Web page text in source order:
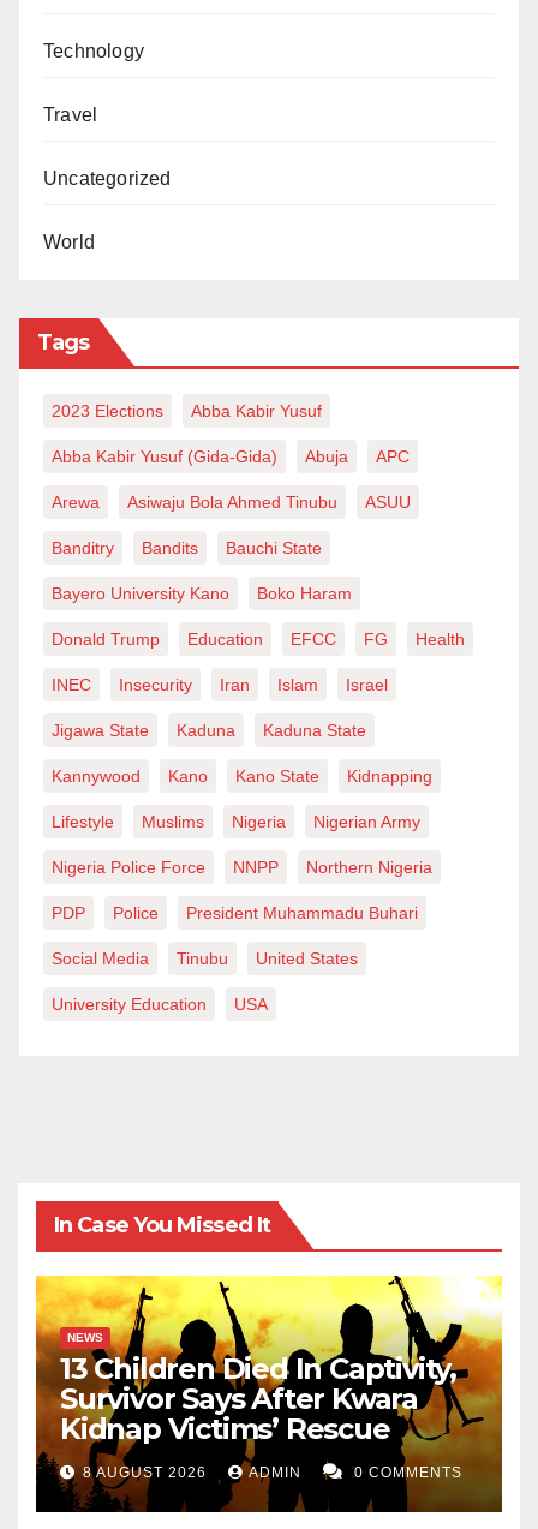
Technology
Travel
Uncategorized
World
Tags
2023 Elections Abba Kabir Yusuf
Abba Kabir Yusuf (Gida-Gida) Abuja APC
Arewa Asiwaju Bola Ahmed Tinubu ASUU
Banditry Bandits Bauchi State
Bayero University Kano Boko Haram
Donald Trump Education EFCC FG Health
INEC Insecurity Iran Islam Israel
Jigawa State Kaduna Kaduna State
Kannywood Kano Kano State Kidnapping
Lifestyle Muslims Nigeria Nigerian Army
Nigeria Police Force NNPP Northern Nigeria
PDP Police President Muhammadu Buhari
Social Media Tinubu United States
University Education USA
In Case You Missed It
NEWS
13 Children Died In Captivity,
Survivor Says After Kwara
Kidnap Victims’ Rescue
8 AUGUST 2026 ADMIN 0 COMMENTS